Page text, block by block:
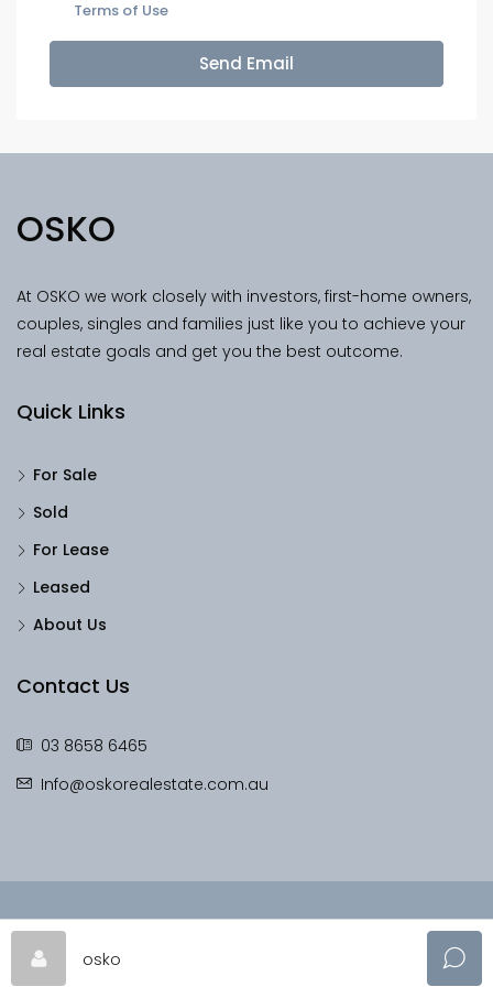
Terms of Use
Send Email
OSKO
At OSKO we work closely with investors, first-home owners,
couples, singles and families just like you to achieve your
real estate goals and get you the best outcome.
Quick Links
For Sale
Sold
For Lease
Leased
About Us
Contact Us
03 8658 6465
Info@oskorealestate.com.au
osko